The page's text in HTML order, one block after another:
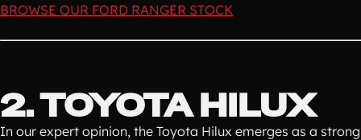
BROWSE OUR FORD RANGER STOCK
2. TOYOTA HILUX
In our expert opinion, the Toyota Hilux emerges as a strong